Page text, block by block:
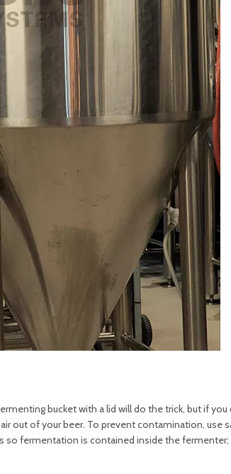
bucket with a lid will do the trick, but if you
out of your beer. To prevent contamination, use
so fermentation is contained inside the fermenter;